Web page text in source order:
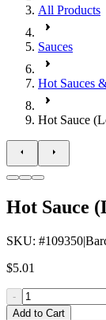
All Products
Sauces
Hot Sauces
Hot Sauce
Hot Sauce
SKU: #109350|
$5.01
-
Add to Cart